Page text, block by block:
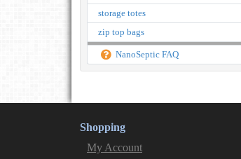
storage totes
zip top bags
NanoSeptic FAQ
Shopping
My Account